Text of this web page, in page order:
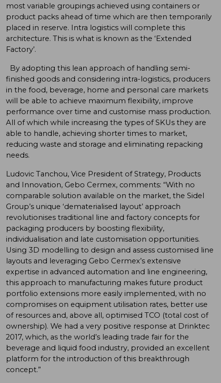
most variable groupings achieved using containers or
product packs ahead of time which are then temporarily
placed in reserve. Intra logistics will complete this
architecture. This is what is known as the ‘Extended
Factory’.
By adopting this lean approach of handling semi-
finished goods and considering intra-logistics, producers
in the food, beverage, home and personal care markets
will be able to achieve maximum flexibility, improve
performance over time and customise mass production.
All of which while increasing the types of SKUs they are
able to handle, achieving shorter times to market,
reducing waste and storage and eliminating repacking
needs.
Ludovic Tanchou, Vice President of Strategy, Products
and Innovation, Gebo Cermex, comments: “With no
comparable solution available on the market, the Sidel
Group’s unique ‘dematerialised layout’ approach
revolutionises traditional line and factory concepts for
packaging producers by boosting flexibility,
individualisation and late customisation opportunities.
Using 3D modelling to design and assess customised line
layouts and leveraging Gebo Cermex’s extensive
expertise in advanced automation and line engineering,
this approach to manufacturing makes future product
portfolio extensions more easily implemented, with no
compromises on equipment utilisation rates, better use
of resources and, above all, optimised TCO (total cost of
ownership). We had a very positive response at Drinktec
2017, which, as the world’s leading trade fair for the
beverage and liquid food industry, provided an excellent
platform for the introduction of this breakthrough
concept.”